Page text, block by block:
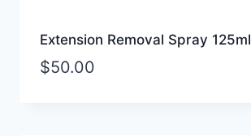
Extension Removal Spray 125ml
$50.00